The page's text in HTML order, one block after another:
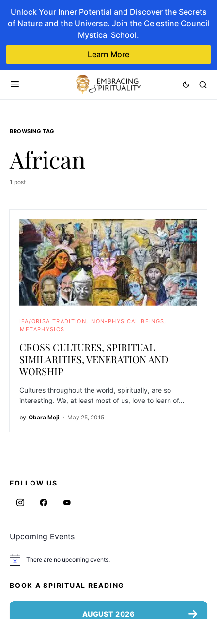
Unlock Your Inner Potential and Discover the Secrets
of Nature and the Universe. Join the Celestine Council
Mystical School.
Learn More
BROWSING TAG
African
1 post
IFA/ORISA TRADITION
NON-PHYSICAL BEINGS
METAPHYSICS
CROSS CULTURES, SPIRITUAL
SIMILARITIES, VENERATION AND
WORSHIP
Cultures throughout the world, spiritually, are so
interesting. We, at least most of us, love to learn of…
by Obara Meji May 25, 2015
FOLLOW US
Upcoming Events
Notice There are no upcoming events.
BOOK A SPIRITUAL READING
AUGUST 2026